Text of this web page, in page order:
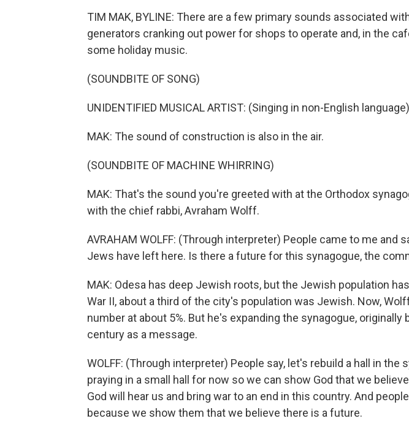
TIM MAK, BYLINE: There are a few primary sounds associated
generators cranking out power for shops to operate and, in the
some holiday music.
(SOUNDBITE OF SONG)
UNIDENTIFIED MUSICAL ARTIST: (Singing in non-English
MAK: The sound of construction is also in the air.
(SOUNDBITE OF MACHINE WHIRRING)
MAK: That's the sound you're greeted with at the Orthodox
with the chief rabbi, Avraham Wolff.
AVRAHAM WOLFF: (Through interpreter) People came to me and
Jews have left here. Is there a future for this synagogue, the
MAK: Odesa has deep Jewish roots, but the Jewish population
War II, about a third of the city's population was Jewish. Now,
number at about 5%. But he's expanding the synagogue, originally
century as a message.
WOLFF: (Through interpreter) People say, let's rebuild a hall in the
praying in a small hall for now so we can show God that we
God will hear us and bring war to an end in this country. And
because we show them that we believe there is a future.